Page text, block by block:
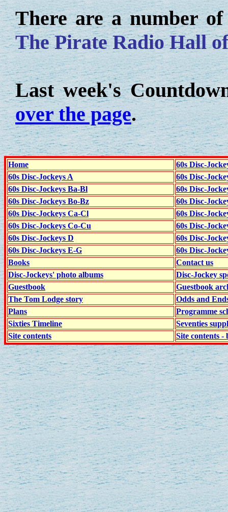
There are a number
The Pirate Radio Hall
Last week's
over the page.
Home
60s Disc-
60s Disc-Jockeys A
60s Disc-
60s Disc-Jockeys Ba-Bl
60s Disc-
60s Disc-Jockeys Bo-Bz
60s Disc-
60s Disc-Jockeys Ca-Cl
60s Disc-
60s Disc-Jockeys Co-Cu
60s Disc-
60s Disc-Jockeys D
60s Disc-
60s Disc-Jockeys E-G
60s Disc-
Books
Contact us
Disc-Jockeys' photo albums
Disc-Jockey
Guestbook
Guestbook
The Tom Lodge story
Odds and
Plans
Programme
Sixties Timeline
Seventies
Site contents
Site contents -